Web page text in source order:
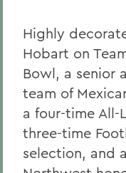
Highly
Hobart on
Bowl, a senior
team of
a four-time All-
three-time
selection, and